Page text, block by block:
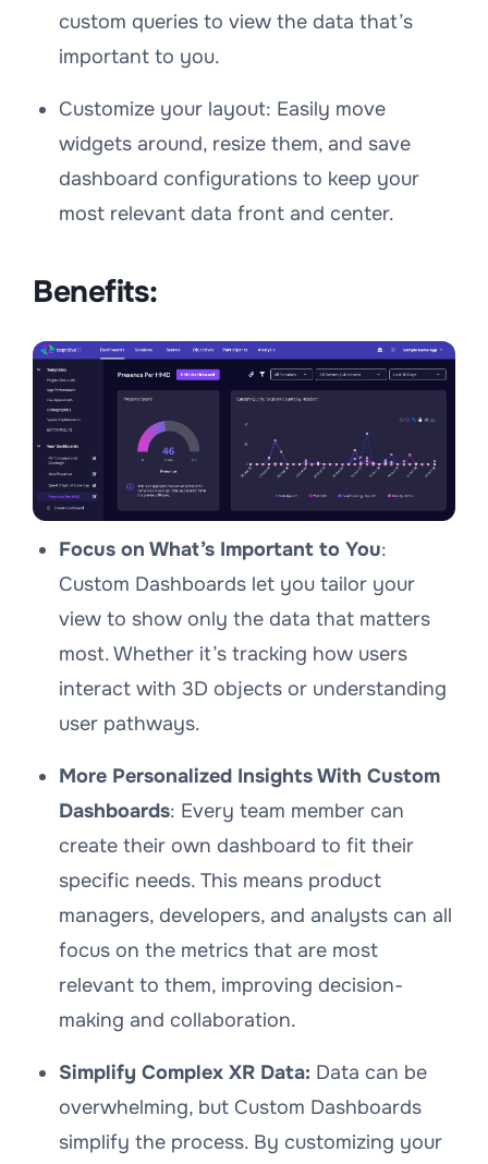
custom queries to view the data that’s
important to you.
Customize your layout: Easily move
widgets around, resize them, and save
dashboard configurations to keep your
most relevant data front and center.
Benefits:
Focus on What’s Important to You:
Custom Dashboards let you tailor your
view to show only the data that matters
most. Whether it’s tracking how users
interact with 3D objects or understanding
user pathways.
More Personalized Insights With Custom
Dashboards: Every team member can
create their own dashboard to fit their
specific needs. This means product
managers, developers, and analysts can all
focus on the metrics that are most
relevant to them, improving decision-
making and collaboration.
Simplify Complex XR Data: Data can be
overwhelming, but Custom Dashboards
simplify the process. By customizing your